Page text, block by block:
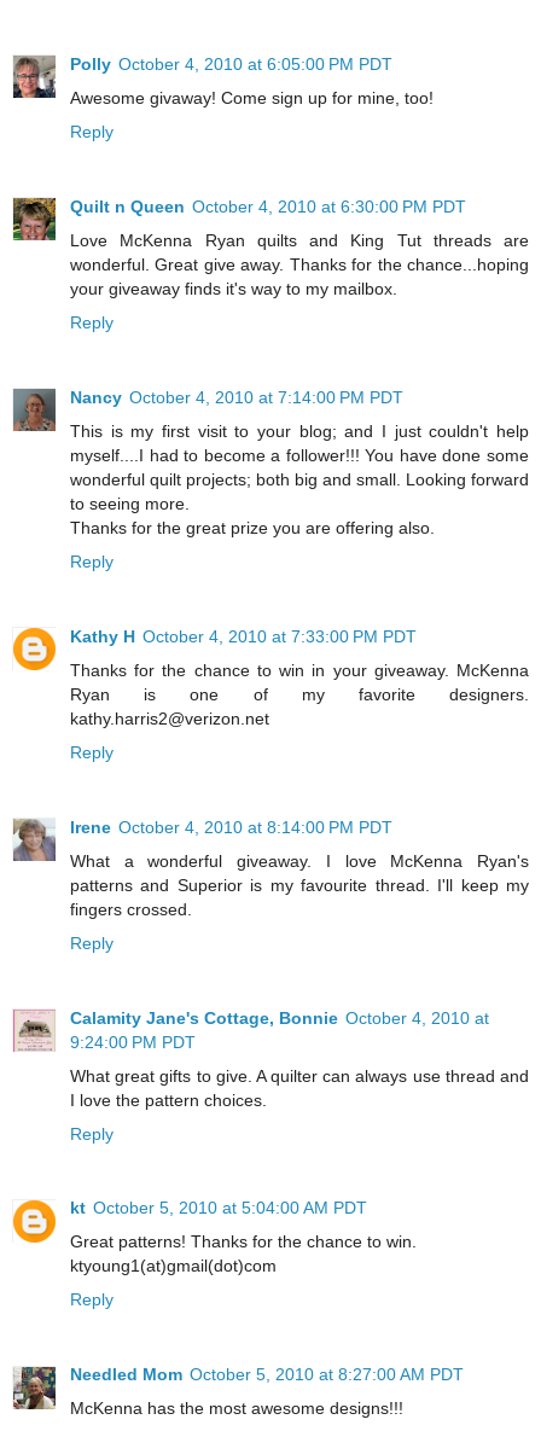
Polly October 4, 2010 at 6:05:00 PM PDT
Awesome givaway! Come sign up for mine, too!
Reply
Quilt n Queen October 4, 2010 at 6:30:00 PM PDT
Love McKenna Ryan quilts and King Tut threads are
wonderful. Great give away. Thanks for the chance...hoping
your giveaway finds it's way to my mailbox.
Reply
Nancy October 4, 2010 at 7:14:00 PM PDT
This is my first visit to your blog; and I just couldn't help
myself....I had to become a follower!!! You have done some
wonderful quilt projects; both big and small. Looking forward
to seeing more.
Thanks for the great prize you are offering also.
Reply
Kathy H October 4, 2010 at 7:33:00 PM PDT
Thanks for the chance to win in your giveaway. McKenna
Ryan is one of my favorite designers.
kathy.harris2@verizon.net
Reply
Irene October 4, 2010 at 8:14:00 PM PDT
What a wonderful giveaway. I love McKenna Ryan's
patterns and Superior is my favourite thread. I'll keep my
fingers crossed.
Reply
Calamity Jane's Cottage, Bonnie October 4, 2010 at
9:24:00 PM PDT
What great gifts to give. A quilter can always use thread and
I love the pattern choices.
Reply
kt October 5, 2010 at 5:04:00 AM PDT
Great patterns! Thanks for the chance to win.
ktyoung1(at)gmail(dot)com
Reply
Needled Mom October 5, 2010 at 8:27:00 AM PDT
McKenna has the most awesome designs!!!